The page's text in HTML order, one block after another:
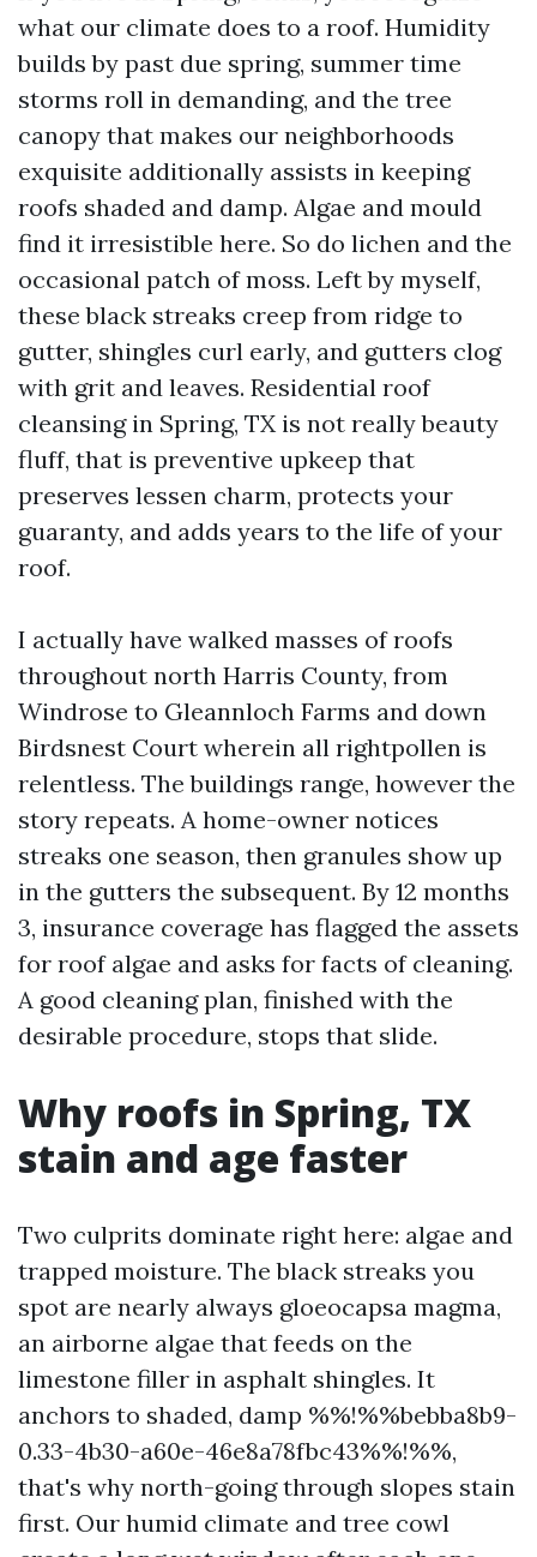
what our climate does to a roof. Humidity
builds by past due spring, summer time
storms roll in demanding, and the tree
canopy that makes our neighborhoods
exquisite additionally assists in keeping
roofs shaded and damp. Algae and mould
find it irresistible here. So do lichen and the
occasional patch of moss. Left by myself,
these black streaks creep from ridge to
gutter, shingles curl early, and gutters clog
with grit and leaves. Residential roof
cleansing in Spring, TX is not really beauty
fluff, that is preventive upkeep that
preserves lessen charm, protects your
guaranty, and adds years to the life of your
roof.
I actually have walked masses of roofs
throughout north Harris County, from
Windrose to Gleannloch Farms and down
Birdsnest Court wherein all rightpollen is
relentless. The buildings range, however the
story repeats. A home-owner notices
streaks one season, then granules show up
in the gutters the subsequent. By 12 months
3, insurance coverage has flagged the assets
for roof algae and asks for facts of cleaning.
A good cleaning plan, finished with the
desirable procedure, stops that slide.
Why roofs in Spring, TX
stain and age faster
Two culprits dominate right here: algae and
trapped moisture. The black streaks you
spot are nearly always gloeocapsa magma,
an airborne algae that feeds on the
limestone filler in asphalt shingles. It
anchors to shaded, damp %%!%%bebba8b9-
0.33-4b30-a60e-46e8a78fbc43%%!%%,
that's why north-going through slopes stain
first. Our humid climate and tree cowl